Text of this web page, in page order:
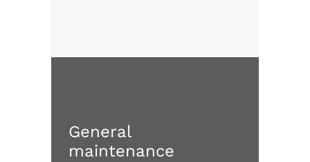
General
maintenance